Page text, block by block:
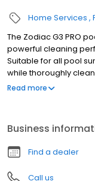
Home Services
The Zodiac G3 PRO
powerful cleaning
Suitable for all pool
while thoroughly
The G3 PRO cleaner
to the skimmer or
plumbing required.
store. This product
Moving Part -
Read more
Business
Find a dealer
Call us